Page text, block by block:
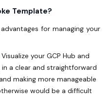
Template?
for managing your
Visualize your GCP Hub and
a clear and straightforward
making more manageable
would be a difficult